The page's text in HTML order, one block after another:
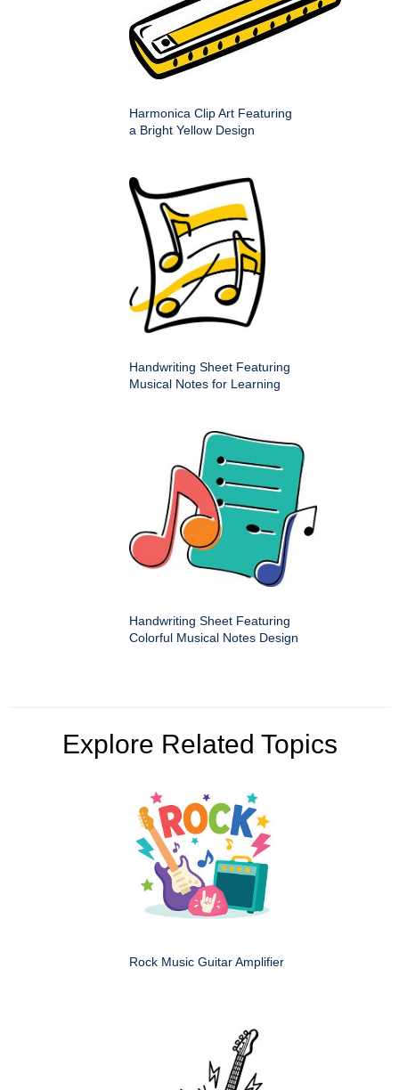
Harmonica Clip Art Featuring
a Bright Yellow Design
Handwriting Sheet Featuring
Musical Notes for Learning
Handwriting Sheet Featuring
Colorful Musical Notes Design
Explore Related Topics
Rock Music Guitar Amplifier